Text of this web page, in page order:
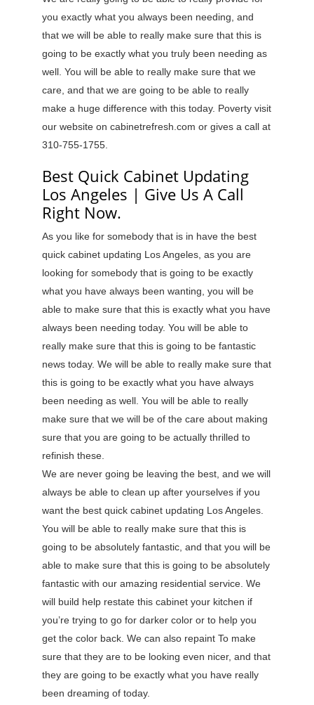
you exactly what you always been needing, and
that we will be able to really make sure that this is
going to be exactly what you truly been needing as
well. You will be able to really make sure that we
care, and that we are going to be able to really
make a huge difference with this today. Poverty visit
our website on cabinetrefresh.com or gives a call at
310-755-1755.
Best Quick Cabinet Updating
Los Angeles | Give Us A Call
Right Now.
As you like for somebody that is in have the best
quick cabinet updating Los Angeles, as you are
looking for somebody that is going to be exactly
what you have always been wanting, you will be
able to make sure that this is exactly what you have
always been needing today. You will be able to
really make sure that this is going to be fantastic
news today. We will be able to really make sure that
this is going to be exactly what you have always
been needing as well. You will be able to really
make sure that we will be of the care about making
sure that you are going to be actually thrilled to
refinish these.
We are never going be leaving the best, and we will
always be able to clean up after yourselves if you
want the best quick cabinet updating Los Angeles.
You will be able to really make sure that this is
going to be absolutely fantastic, and that you will be
able to make sure that this is going to be absolutely
fantastic with our amazing residential service. We
will build help restate this cabinet your kitchen if
you’re trying to go for darker color or to help you
get the color back. We can also repaint To make
sure that they are to be looking even nicer, and that
they are going to be exactly what you have really
been dreaming of today.